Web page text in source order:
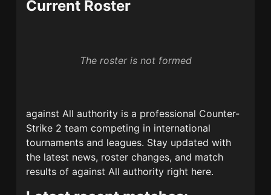
Current Roster
The roster is not formed
against All authority is a professional Counter-
Strike 2 team competing in international
tournaments and leagues. Stay updated with
the latest news, roster changes, and match
results ofagainst All authority right here.